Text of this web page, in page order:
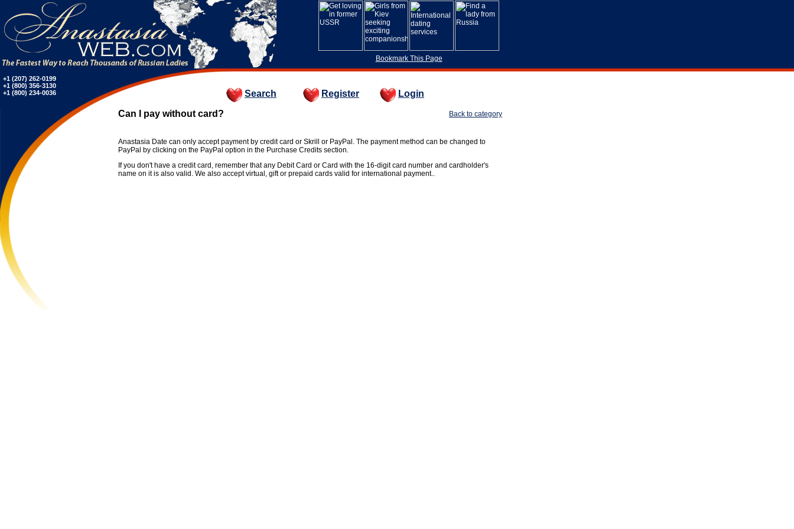
Bookmark This Page
+1 (207) 262-0199
+1 (800) 356-3130
+1 (800) 234-0036
Search Register Login
Can I pay without card? Back to category
Anastasia Date can only accept payment by credit card or Skrill or PayPal. The payment method can be changed to
PayPal by clicking on the PayPal option in the Purchase Credits section.
If you don't have a credit card, remember that any Debit Card or Card with the 16-digit card number and cardholder's
name on it is also valid. We also accept virtual, gift or prepaid cards valid for international payment..